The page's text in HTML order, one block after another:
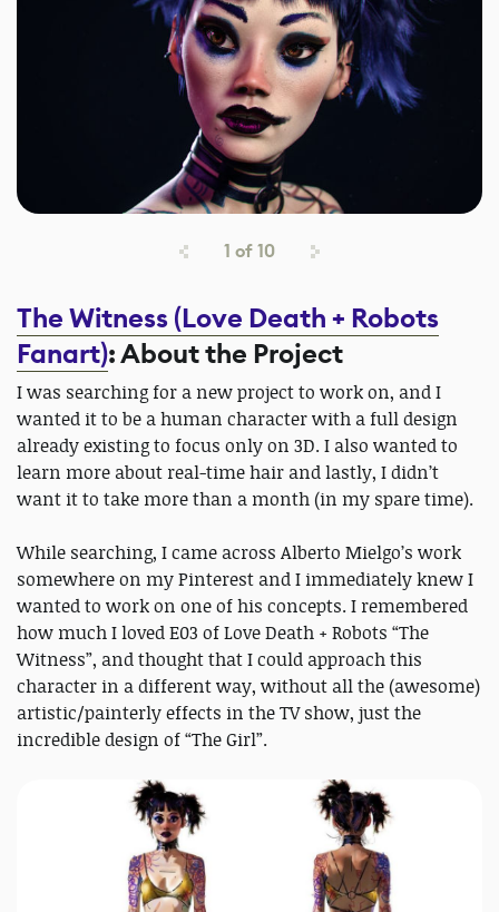
1 of10
The Witness (Love Death + Robots
Fanart): About the Project
I was searching for a new project to work on, and I
wanted it to be a human character with a full design
already existing to focus only on 3D. I also wanted to
learn more about real-time hair and lastly, I didn’t
want it to take more than a month (in my spare time).
While searching, I came across Alberto Mielgo’s work
somewhere on my Pinterest and I immediately knew I
wanted to work on one of his concepts. I remembered
how much I loved E03 of Love Death + Robots “The
Witness”, and thought that I could approach this
character in a different way, without all the (awesome)
artistic/painterly effects in the TV show, just the
incredible design of “The Girl”.